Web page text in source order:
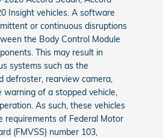
Insight vehicles. A software
or continuous disruptions
the Body Control Module
This may result in
systems such as the
defroster, rearview camera,
warning of a stopped vehicle,
As such, these vehicles
requirements of Federal Motor
(FMVSS) number 103,